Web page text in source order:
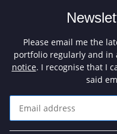
Please email me the
portfolio regularly and in
notice. I recognise that I
said